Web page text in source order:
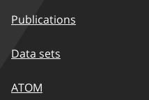
Publications
Data sets
ATOM